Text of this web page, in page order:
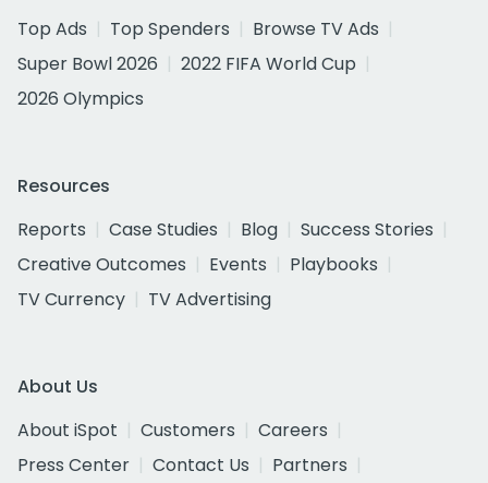
Top Ads
Top Spenders
Browse TV Ads
Super Bowl 2026
2022 FIFA World Cup
2026 Olympics
Resources
Reports
Case Studies Blog
Success Stories
Creative Outcomes
Events
Playbooks
TV Currency
TV Advertising
About Us
About iSpot
Customers
Careers
Press Center
Contact Us
Partners